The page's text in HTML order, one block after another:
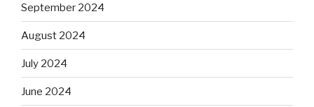
September 2024
August 2024
July 2024
June 2024